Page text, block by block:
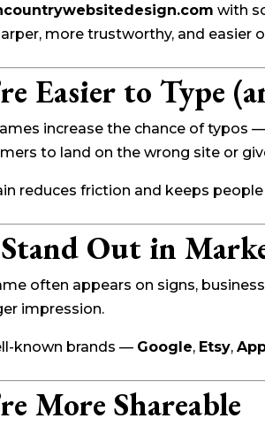
with
more trustworthy, and easier
Easier to Type
increase the chance of typos
to land on the wrong site or
reduces friction and keeps
Out in
often appears on signs,
impression.
known brands — Google, Etsy,
More Shareable